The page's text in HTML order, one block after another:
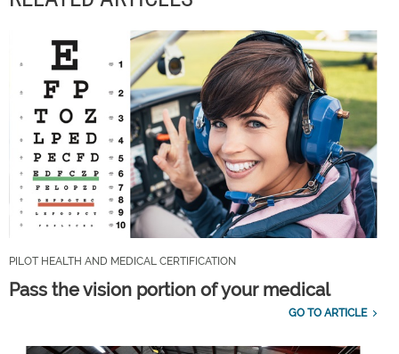
PILOT HEALTH AND MEDICAL CERTIFICATION
Pass the vision portion of your medical
GO TO ARTICLE